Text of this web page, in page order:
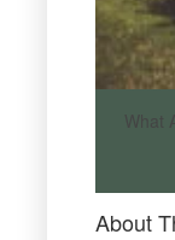
What
About